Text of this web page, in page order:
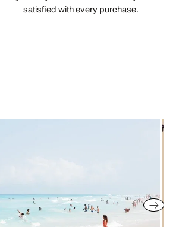
satisfied with every purchase.